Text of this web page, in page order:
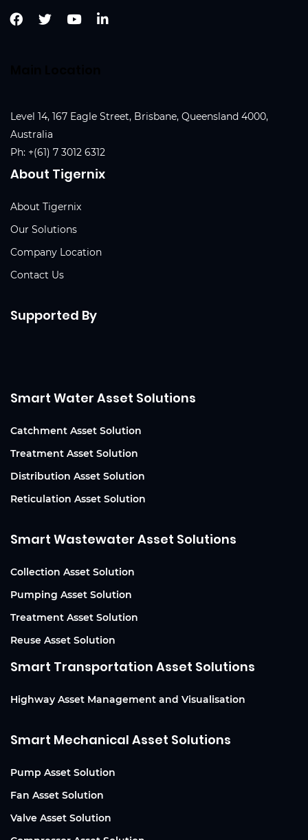
Level 14, 167 Eagle Street, Brisbane, Queensland 4000,
Australia
Ph: +(61) 7 3012 6312
About Tigernix
About Tigernix
Our Solutions
Company Location
Contact Us
Supported By
Smart Water Asset Solutions
Catchment Asset Solution
Treatment Asset Solution
Distribution Asset Solution
Reticulation Asset Solution
Smart Wastewater Asset Solutions
Collection Asset Solution
Pumping Asset Solution
Treatment Asset Solution
Reuse Asset Solution
Smart Transportation Asset Solutions
Highway Asset Management and Visualisation
Smart Mechanical Asset Solutions
Pump Asset Solution
Fan Asset Solution
Valve Asset Solution